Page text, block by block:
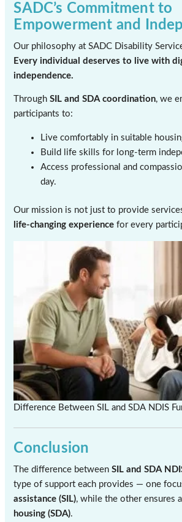
SADC’s Commitment to
Empowerment and
Our philosophy at SADC Disability
Every individual deserves to live with
independence.
ThroughSIL and SDA coordination, we
participants to:
Live comfortably in suitable
Build life skills for long-term
Access professional and
day.
Our mission is not just to provide
life-changing experience for every
Difference Between SIL and SDA NDIS
Conclusion
The difference betweenSIL and SDA
type of support each provides — one
assistance (SIL), while the other ensures
housing (SDA).